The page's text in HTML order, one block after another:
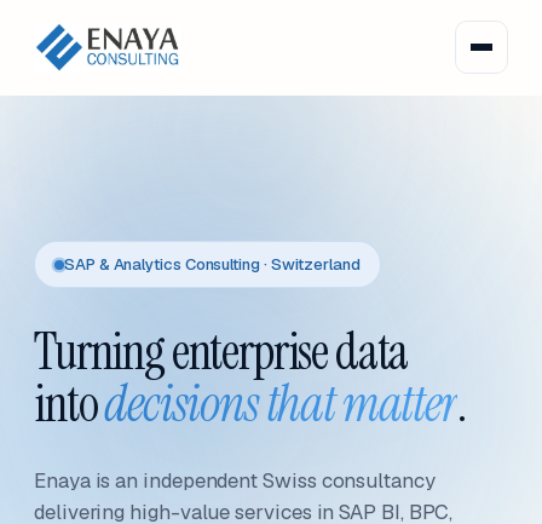
SAP & Analytics Consulting · Switzerland
Turning enterprise data
intodecisions that matter.
Enaya is an independent Swiss consultancy
delivering high-value services in SAP BI, BPC,